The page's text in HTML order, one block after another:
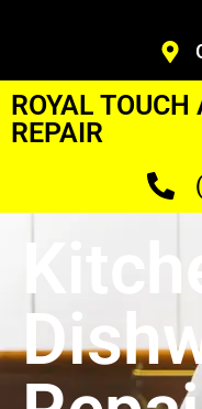
ROYAL
REPAIR